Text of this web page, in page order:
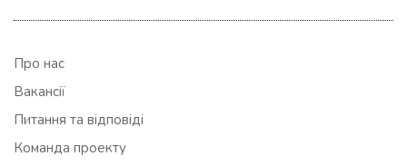
Про нас
Вакансії
Питання та відповіді
Команда проекту